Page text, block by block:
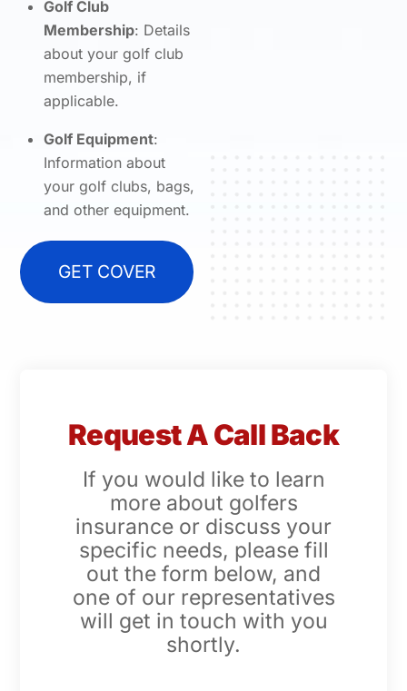
Golf Club
Membership: Details
about your golf club
membership, if
applicable.
Golf Equipment:
Information about
your golf clubs, bags,
and other equipment.
GET COVER
Request A Call Back
If you would like to learn
more about golfers
insurance or discuss your
specific needs, please fill
out the form below, and
one of our representatives
will get in touch with you
shortly.